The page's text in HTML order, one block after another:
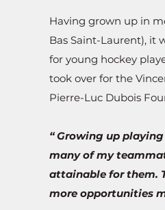
Having grown up in
Bas Saint-Laurent), it
for young hockey
took over for the
Pierre-Luc Dubois
“ Growing up
many of my
attainable for them.
more opportunities